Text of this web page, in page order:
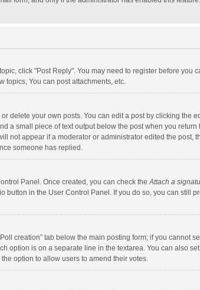
click "Post Reply". You may need to register before
topics, You can post attachments, etc.
delete your own posts. You can edit a post by clicking the
a small piece of text output below the post when you
not appear if a moderator or administrator edited the post,
someone has replied.
Panel. Once created, you can check theAttach a
in the User Control Panel. If you do so, you can still
creation” tab below the main posting form; if you cannot
option is on a separate line in the textarea. You can also
option to allow users to amend their votes.